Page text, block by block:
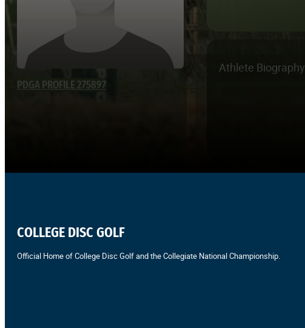
PDGA PROFILE 275897
Athlete Biography
COLLEGE DISC GOLF
Official Home of College Disc Golf and the Collegiate National Championship.